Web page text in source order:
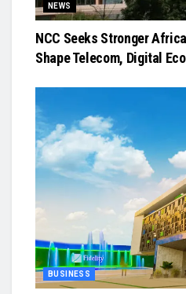
NEWS
NCC Seeks Stronger
Shape Telecom, Digital
BUSINESS